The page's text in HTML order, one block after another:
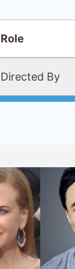
Role
Directed By